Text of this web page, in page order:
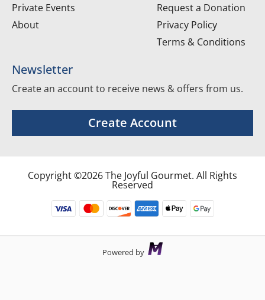
Private Events
About
Request a Donation
Privacy Policy
Terms & Conditions
Newsletter
Create an account to receive news & offers from us.
Create Account
Copyright ©2026 The Joyful Gourmet. All Rights
Reserved
Powered by